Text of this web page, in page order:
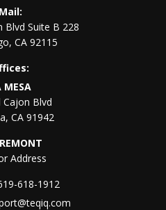
Mail:
Blvd Suite B 228
,CA 92115
MESA
Cajon Blvd
, CA 91942
Address
618-1912